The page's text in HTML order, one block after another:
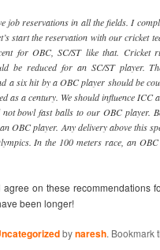
job reservations in all the fields. I
start the reservation with our cricket
for OBC, SC/ST like that. Cricket
be reduced for an SC/ST player.
a six hit by a OBC player should be
as a century. We should influence ICC
bowl fast balls to our OBC player.
OBC player. Any delivery above this
In the 100 meters race, an
agree on these recommendations
been longer!
bynaresh. Bookmark